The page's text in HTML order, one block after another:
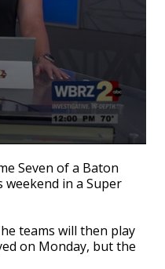
Seven of a Baton
weekend in a Super
teams will then play
on Monday, but the